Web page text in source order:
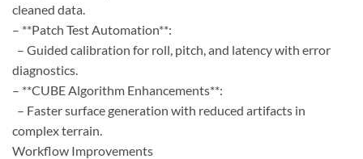
cleaned data.
– **Patch Test Automation**:
– Guided calibration for roll, pitch, and latency with error
diagnostics.
– **CUBE Algorithm Enhancements**:
– Faster surface generation with reduced artifacts in
complex terrain.
Workflow Improvements